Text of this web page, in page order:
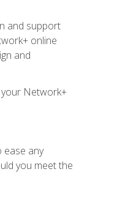
and support
online
and
Network+
ease any
you meet the